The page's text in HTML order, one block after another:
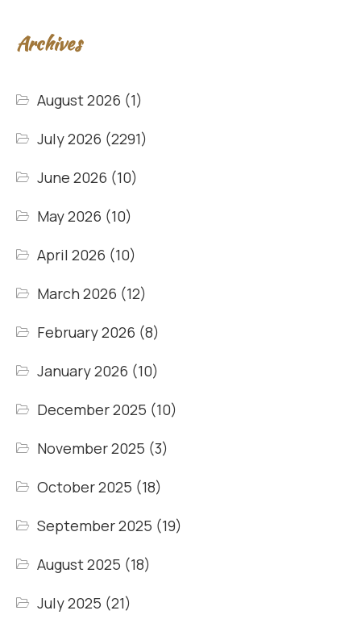
Archives
August 2026 (1)
July 2026 (2291)
June 2026 (10)
May 2026 (10)
April 2026 (10)
March 2026 (12)
February 2026 (8)
January 2026 (10)
December 2025 (10)
November 2025 (3)
October 2025 (18)
September 2025 (19)
August 2025 (18)
July 2025 (21)